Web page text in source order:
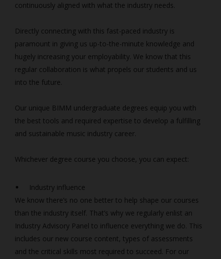
continuously aligned with what the industry needs.
Directly connecting with this fast-paced industry is
paramount in giving us up-to-the-minute knowledge and
hugely increasing your employability. We know that this
regular collaboration is what propels our students and us
into the future.
Our unique BIMM undergraduate degrees equip you with
the best tools and required expertise to develop a fulfilling
and sustainable music industry career.
Whichever degree course you choose, you can expect:
Industry influence
We know there’s no one better to help shape our courses
than the industry itself. That’s why we regularly enlist an
Industry Advisory Panel to influence everything we do. This
includes our new course content, types of assessments
and the critical skills most required to succeed. For our